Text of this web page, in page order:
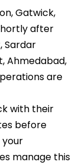
Hair
Gatwick,
after
Sardar
Ahmedabad,
are
with their
before
manage this